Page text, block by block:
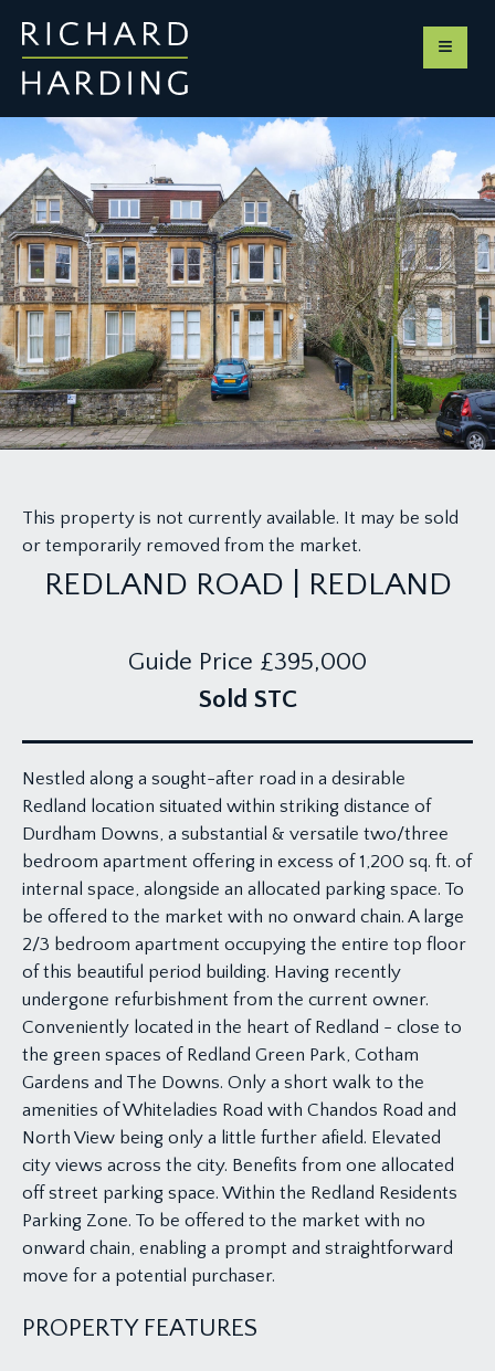
This property is not currently available. It may be sold
or temporarily removed from the market.
REDLAND ROAD | REDLAND
Guide Price £395,000
Sold STC
Nestled along a sought-after road in a desirable
Redland location situated within striking distance of
Durdham Downs, a substantial & versatile two/three
bedroom apartment offering in excess of 1,200 sq. ft. of
internal space, alongside an allocated parking space. To
be offered to the market with no onward chain. A large
2/3 bedroom apartment occupying the entire top floor
of this beautiful period building. Having recently
undergone refurbishment from the current owner.
Conveniently located in the heart of Redland - close to
the green spaces of Redland Green Park, Cotham
Gardens and The Downs. Only a short walk to the
amenities of Whiteladies Road with Chandos Road and
North View being only a little further afield. Elevated
city views across the city. Benefits from one allocated
off street parking space. Within the Redland Residents
Parking Zone. To be offered to the market with no
onward chain, enabling a prompt and straightforward
move for a potential purchaser.
PROPERTY FEATURES